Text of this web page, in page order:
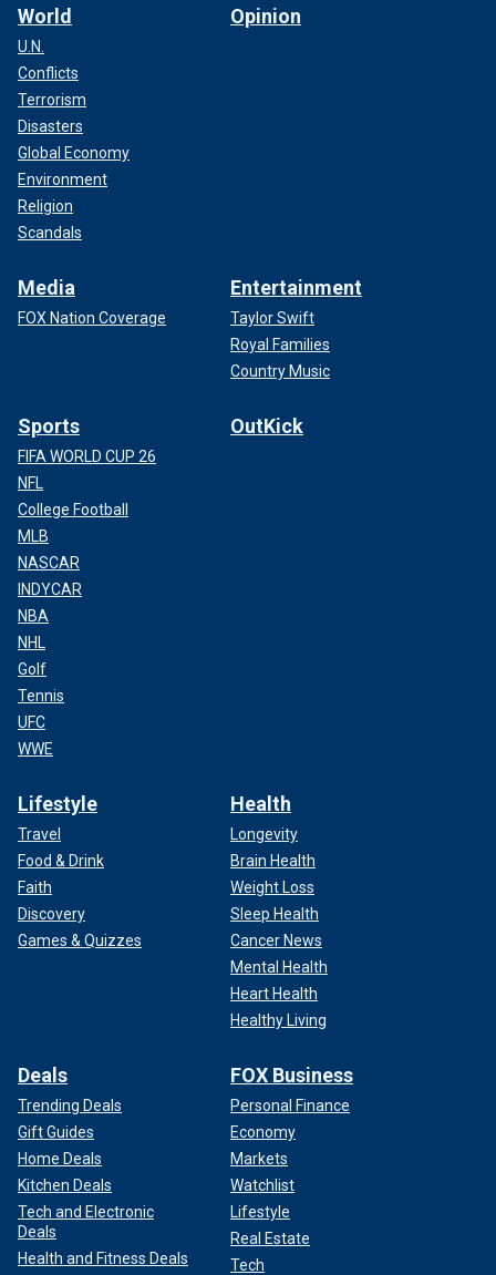
World
U.N.
Conflicts
Terrorism
Disasters
Global Economy
Environment
Religion
Scandals
Opinion
Media
FOX Nation Coverage
Entertainment
Taylor Swift
Royal Families
Country Music
Sports
FIFA WORLD CUP 26
NFL
College Football
MLB
NASCAR
INDYCAR
NBA
NHL
Golf
Tennis
UFC
WWE
OutKick
Lifestyle
Travel
Food & Drink
Faith
Discovery
Games & Quizzes
Health
Longevity
Brain Health
Weight Loss
Sleep Health
Cancer News
Mental Health
Heart Health
Healthy Living
Deals
Trending Deals
Gift Guides
Home Deals
Kitchen Deals
Tech and Electronic
Deals
Health and Fitness Deals
FOX Business
Personal Finance
Economy
Markets
Watchlist
Lifestyle
Real Estate
Tech